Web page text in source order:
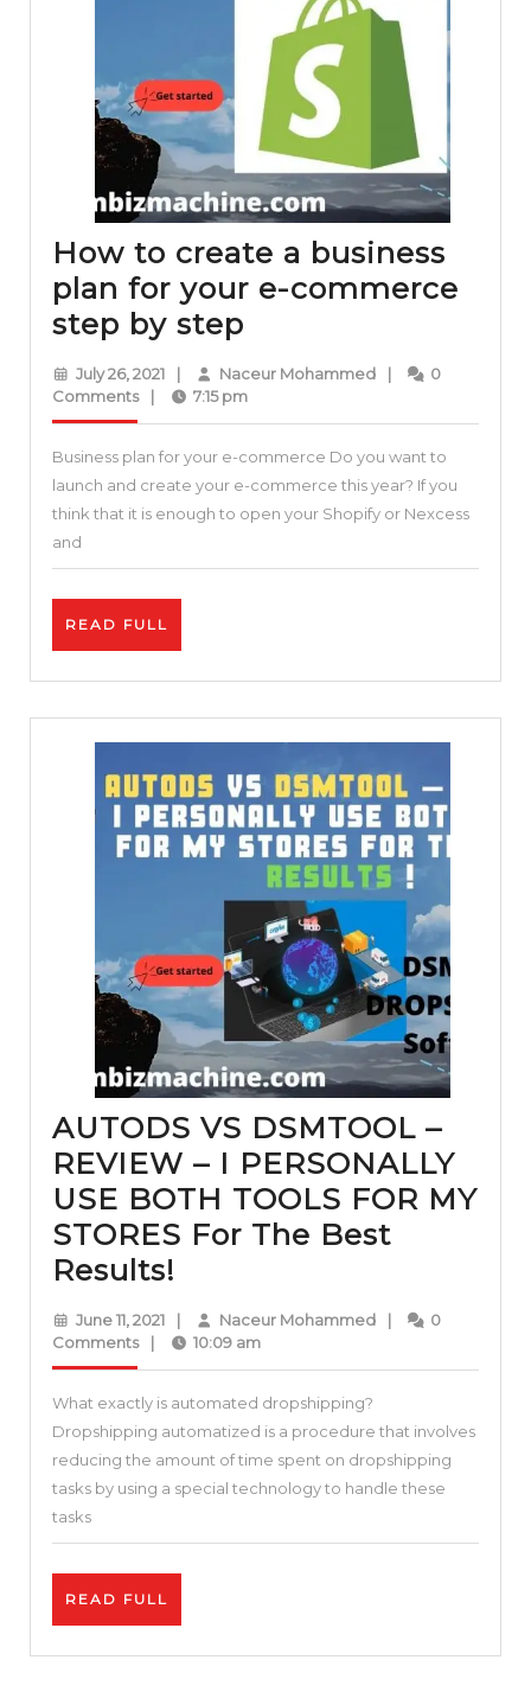
vendors
How to create a business
plan for your e-commerce
step by step
create
a
business
plan
your
step
by
step
July 26, 2021July
26,
| Naceur MohammedNaceur
|
0
Comments
| 7:15 pm
Business plan for your e-commerce Do you want to
launch and create your e-commerce this year? If you
think that it is enough to open your Shopify or Nexcess
and
READ FULL
AUTODS VS DSMTOOL –
REVIEW – I PERSONALLY
USE BOTH TOOLS FOR MY
STORES For The Best
Results!
VS
DSMTOOL
–
REVIEW
–
I
USE
TOOLS
FOR
June 11, 2021June
11,
| Naceur MohammedNaceur
|
0
Comments
| 10:09 am
What exactly is automated dropshipping?
Dropshipping automatized is a procedure that involves
reducing the amount of time spent on dropshipping
tasks by using a special technology to handle these
tasks
READ FULL